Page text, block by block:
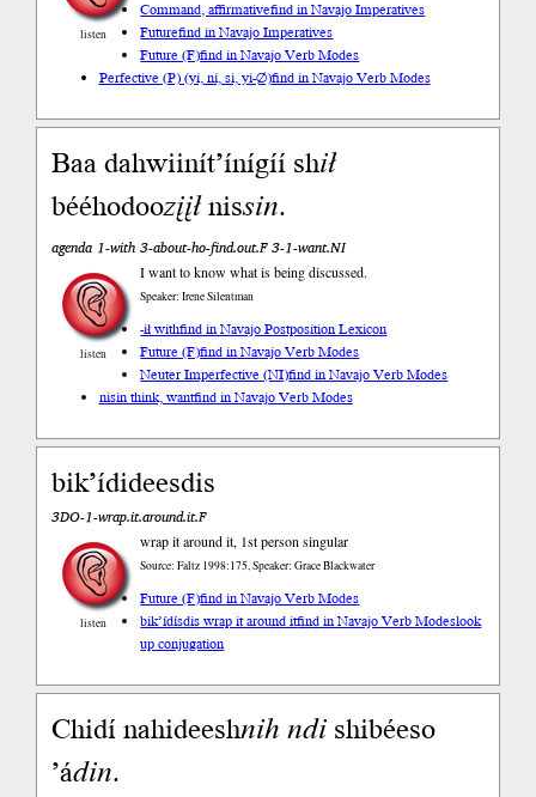
listen
Command, affirmativefind in Navajo Imperatives
Futurefind in Navajo Imperatives
Future (F)find in Navajo Verb Modes
Perfective (P) (yi, ni, si, yi-∅)find in Navajo Verb Modes
Baa dahwiinít’ínígíí shił
bééhodoozįįłnissin.
agenda 1-with 3-about-ho-find.out.F 3-1-want.NI
listen
I want to know what is being discussed.
Speaker: Irene Silentman
-ił withfind in Navajo Postposition Lexicon
Future (F)find in Navajo Verb Modes
Neuter Imperfective (NI)find in Navajo Verb Modes
nisin think, wantfind in Navajo Verb Modes
bik’ídideesdis
3DO-1-wrap.it.around.it.F
listen
wrap it around it, 1st person singular
Source: Faltz 1998:175, Speaker: Grace Blackwater
Future (F)find in Navajo Verb Modes
bik’ídísdis wrap it around itfind in Navajo Verb Modeslook
up conjugation
Chidí nahideeshnihndishibéeso
’ádin.